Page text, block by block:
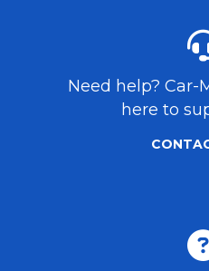
Need help? Car-
here to